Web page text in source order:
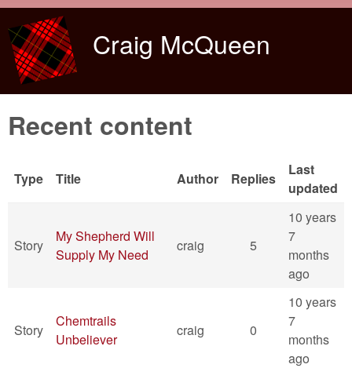
Craig McQueen
Recent content
Type Title Author Replies
Last
updated
Story
My Shepherd Will
Supply My Need
craig 5
10 years
7
months
ago
Story
Chemtrails
Unbeliever
craig 0
10 years
7
months
ago